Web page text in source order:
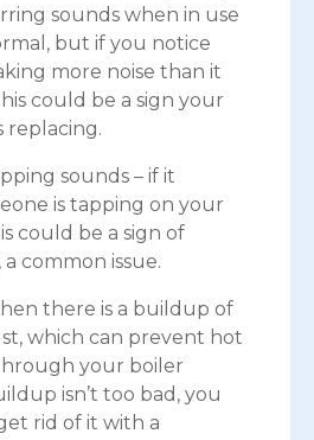
sounds when in use
but if you notice
more noise than it
could be a sign your
replacing.
sounds – if it
is tapping on your
could be a sign of
common issue.
there is a buildup of
which can prevent hot
your boiler
isn’t too bad, you
rid of it with a